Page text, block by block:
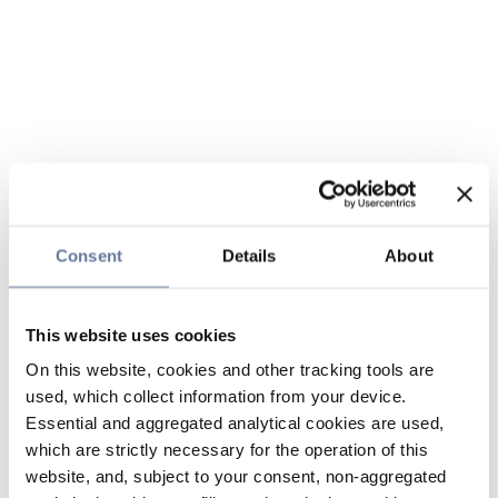
Consent Details About
This website uses cookies
On this website, cookies and other tracking tools are
used, which collect information from your device.
Essential and aggregated analytical cookies are used,
which are strictly necessary for the operation of this
website, and, subject to your consent, non-aggregated